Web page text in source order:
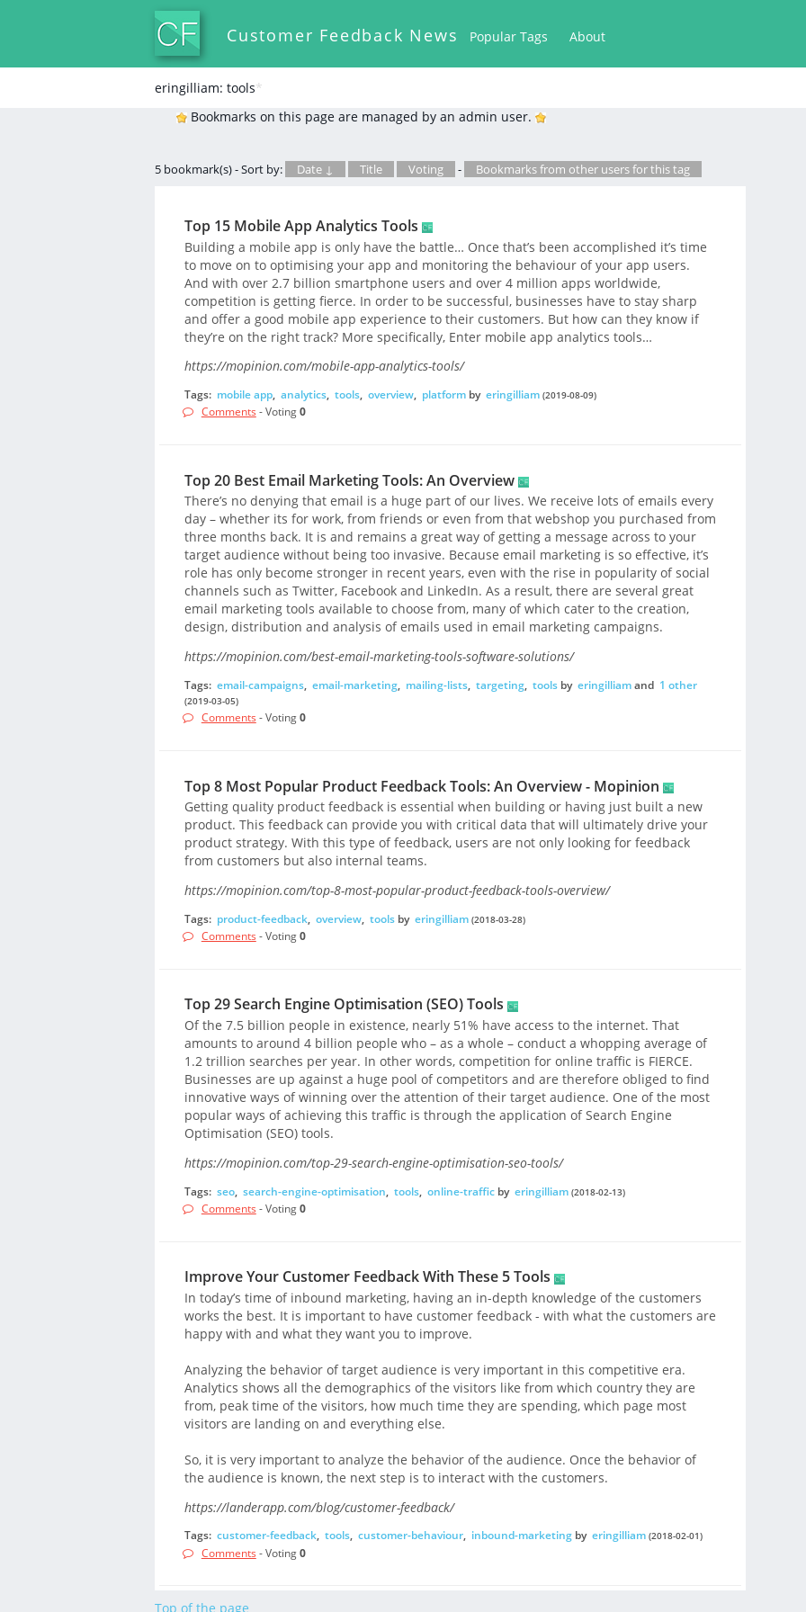
Customer Feedback News Popular Tags About
eringilliam: tools*
Bookmarks on this page are managed by an admin user.
5 bookmark(s) - Sort by: Date ↓ Title Voting - Bookmarks from other users for this tag
Top 15 Mobile App Analytics Tools
Building a mobile app is only have the battle… Once that’s been accomplished it’s time
to move on to optimising your app and monitoring the behaviour of your app users.
And with over 2.7 billion smartphone users and over 4 million apps worldwide,
competition is getting fierce. In order to be successful, businesses have to stay sharp
and offer a good mobile app experience to their customers. But how can they know if
they’re on the right track? More specifically, Enter mobile app analytics tools…
https://mopinion.com/mobile-app-analytics-tools/
Tags: mobile app, analytics, tools, overview, platformby eringilliam (2019-08-09)
Comments - Voting0
Top 20 Best Email Marketing Tools: An Overview
There’s no denying that email is a huge part of our lives. We receive lots of emails every
day – whether its for work, from friends or even from that webshop you purchased from
three months back. It is and remains a great way of getting a message across to your
target audience without being too invasive. Because email marketing is so effective, it’s
role has only become stronger in recent years, even with the rise in popularity of social
channels such as Twitter, Facebook and LinkedIn. As a result, there are several great
email marketing tools available to choose from, many of which cater to the creation,
design, distribution and analysis of emails used in email marketing campaigns.
https://mopinion.com/best-email-marketing-tools-software-solutions/
Tags: email-campaigns, email-marketing, mailing-lists, targeting, toolsby eringilliamand 1 other
(2019-03-05)
Comments - Voting0
Top 8 Most Popular Product Feedback Tools: An Overview - Mopinion
Getting quality product feedback is essential when building or having just built a new
product. This feedback can provide you with critical data that will ultimately drive your
product strategy. With this type of feedback, users are not only looking for feedback
from customers but also internal teams.
https://mopinion.com/top-8-most-popular-product-feedback-tools-overview/
Tags: product-feedback, overview, toolsby eringilliam (2018-03-28)
Comments - Voting0
Top 29 Search Engine Optimisation (SEO) Tools
Of the 7.5 billion people in existence, nearly 51% have access to the internet. That
amounts to around 4 billion people who – as a whole – conduct a whopping average of
1.2 trillion searches per year. In other words, competition for online traffic is FIERCE.
Businesses are up against a huge pool of competitors and are therefore obliged to find
innovative ways of winning over the attention of their target audience. One of the most
popular ways of achieving this traffic is through the application of Search Engine
Optimisation (SEO) tools.
https://mopinion.com/top-29-search-engine-optimisation-seo-tools/
Tags: seo, search-engine-optimisation, tools, online-trafficby eringilliam (2018-02-13)
Comments - Voting0
Improve Your Customer Feedback With These 5 Tools
In today’s time of inbound marketing, having an in-depth knowledge of the customers
works the best. It is important to have customer feedback - with what the customers are
happy with and what they want you to improve.
Analyzing the behavior of target audience is very important in this competitive era.
Analytics shows all the demographics of the visitors like from which country they are
from, peak time of the visitors, how much time they are spending, which page most
visitors are landing on and everything else.
So, it is very important to analyze the behavior of the audience. Once the behavior of
the audience is known, the next step is to interact with the customers.
https://landerapp.com/blog/customer-feedback/
Tags: customer-feedback, tools, customer-behaviour, inbound-marketingby eringilliam (2018-02-01)
Comments - Voting0
Top of the page